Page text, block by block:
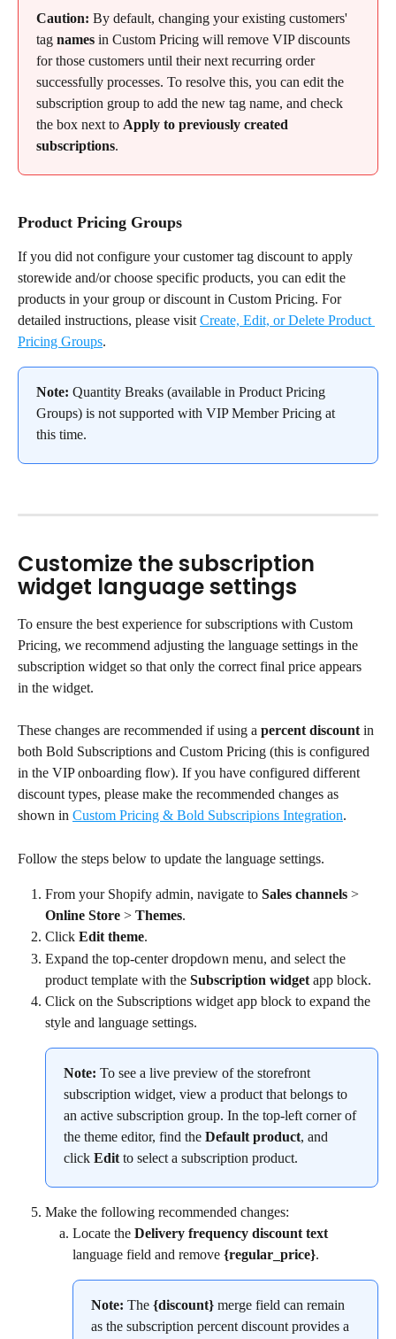
Caution: By default, changing your existing customers'
tag names in Custom Pricing will remove VIP discounts
for those customers until their next recurring order
successfully processes. To resolve this, you can edit the
subscription group to add the new tag name, and check
the box next to Apply to previously created
subscriptions.
Product Pricing Groups
If you did not configure your customer tag discount to apply
storewide and/or choose specific products, you can edit the
products in your group or discount in Custom Pricing. For
detailed instructions, please visit Create, Edit, or Delete Product
Pricing Groups.
Note: Quantity Breaks (available in Product Pricing
Groups) is not supported with VIP Member Pricing at
this time.
Customize the subscription
widget language settings
To ensure the best experience for subscriptions with Custom
Pricing, we recommend adjusting the language settings in the
subscription widget so that only the correct final price appears
in the widget.
These changes are recommended if using a percent discount in
both Bold Subscriptions and Custom Pricing (this is configured
in the VIP onboarding flow). If you have configured different
discount types, please make the recommended changes as
shown in Custom Pricing & Bold Subscripions Integration.
Follow the steps below to update the language settings.
From your Shopify admin, navigate to Sales channels >
Online Store > Themes.
Click Edit theme.
Expand the top-center dropdown menu, and select the
product template with the Subscription widget app block.
Click on the Subscriptions widget app block to expand the
style and language settings.
Note: To see a live preview of the storefront
subscription widget, view a product that belongs to
an active subscription group. In the top-left corner of
the theme editor, find the Default product, and
click Edit to select a subscription product.
Make the following recommended changes:
Locate the Delivery frequency discount text
language field and remove {regular_price}.
Note: The {discount} merge field can remain
as the subscription percent discount provides a